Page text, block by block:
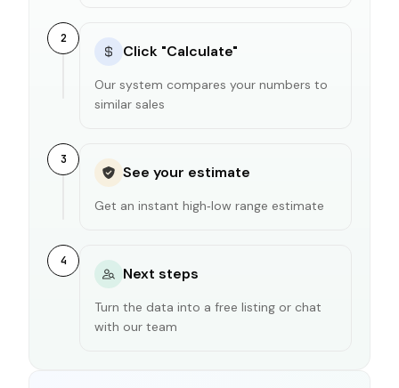
2
Click "Calculate"
Our system compares your numbers to
similar sales
3
See your estimate
Get an instant high‑low range estimate
4
Next steps
Turn the data into a free listing or chat
with our team